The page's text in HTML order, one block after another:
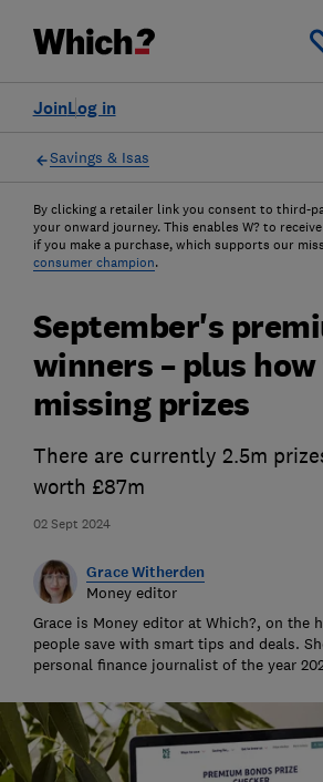
Log in
Join
Savings & Isas
By clicking a retailer link you consent to third-
your onward journey. This enables W? to receive
if you make a purchase, which supports our
consumer champion.
02 Sept 2024
September's
winners – plus
missing prizes
There are currently 2.5m
worth £87m
Grace Witherden
Money editor
Grace is Money editor at Which?, on the
people save with smart tips and deals.
personal finance journalist of the year